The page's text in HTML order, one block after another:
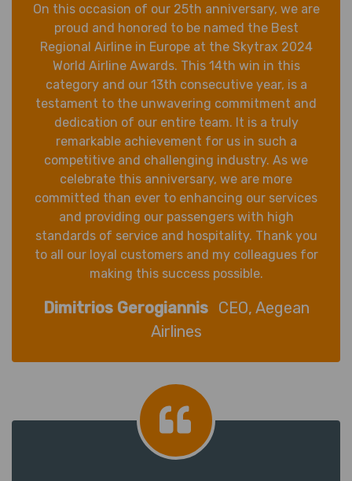
On this occasion of our 25th anniversary, we are
proud and honored to be named the Best
Regional Airline in Europe at the Skytrax 2024
World Airline Awards. This 14th win in this
category and our 13th consecutive year, is a
testament to the unwavering commitment and
dedication of our entire team. It is a truly
remarkable achievement for us in such a
competitive and challenging industry. As we
celebrate this anniversary, we are more
committed than ever to enhancing our services
and providing our passengers with high
standards of service and hospitality. Thank you
to all our loyal customers and my colleagues for
making this success possible.
Dimitrios Gerogiannis CEO, Aegean
Airlines